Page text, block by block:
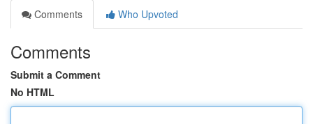
Comments
Who Upvoted
Comments
Submit a Comment
No HTML